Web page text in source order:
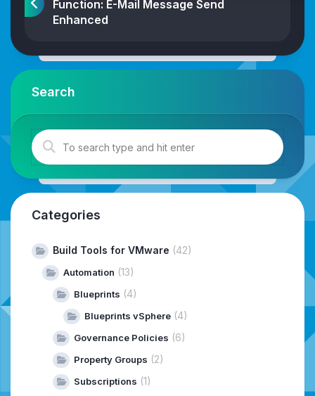
Function: E-Mail Message Send
Enhanced
Search
Categories
Build Tools for VMware (42)
Automation (13)
Blueprints (4)
Blueprints vSphere (4)
Governance Policies (6)
Property Groups (2)
Subscriptions (1)